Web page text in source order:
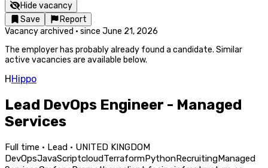
Hide vacancy
Save
Report
Vacancy archived · since June 21, 2026
The employer has probably already found a candidate. Similar
active vacancies are available below.
HHippo
Lead DevOps Engineer - Managed
Services
Full time · Lead · UNITED KINGDOM
DevOpsJavaScriptcloudTerraformPythonRecruitingManaged